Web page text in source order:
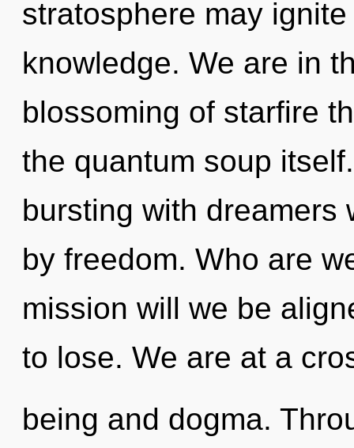
stratosphere may
knowledge. We are in
blossoming of starfire
the quantum soup
bursting with dreamers
by freedom. Who are
mission will we be
to lose. We are at a
being and dogma.